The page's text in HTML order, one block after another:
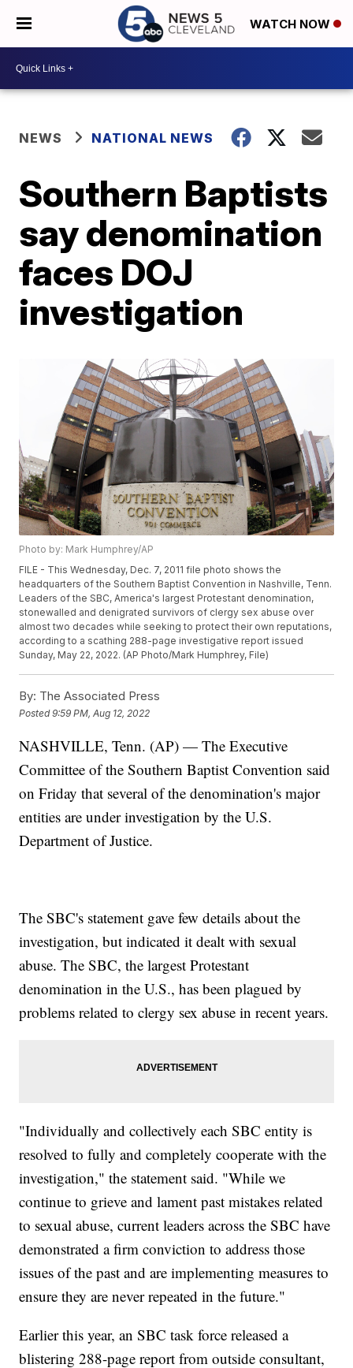
WATCH NOW
NEWS NATIONAL NEWS
Southern Baptists
say denomination
faces DOJ
investigation
Photo by: Mark Humphrey/AP
FILE - This Wednesday, Dec. 7, 2011 file photo shows the
headquarters of the Southern Baptist Convention in Nashville, Tenn.
Leaders of the SBC, America's largest Protestant denomination,
stonewalled and denigrated survivors of clergy sex abuse over
almost two decades while seeking to protect their own reputations,
according to a scathing 288-page investigative report issued
Sunday, May 22, 2022. (AP Photo/Mark Humphrey, File)
By: The Associated Press
Posted9:59 PM, Aug 12, 2022
NASHVILLE, Tenn. (AP) — The Executive
Committee of the Southern Baptist Convention said
on Friday that several of the denomination's major
entities are under investigation by the U.S.
Department of Justice.
The SBC's statement gave few details about the
investigation, but indicated it dealt with sexual
abuse. The SBC, the largest Protestant
denomination in the U.S., has been plagued by
problems related to clergy sex abuse in recent years.
"Individually and collectively each SBC entity is
resolved to fully and completely cooperate with the
investigation," the statement said. "While we
continue to grieve and lament past mistakes related
to sexual abuse, current leaders across the SBC have
demonstrated a firm conviction to address those
issues of the past and are implementing measures to
ensure they are never repeated in the future."
Earlier this year, an SBC task force released a
blistering 288-page report from outside consultant,